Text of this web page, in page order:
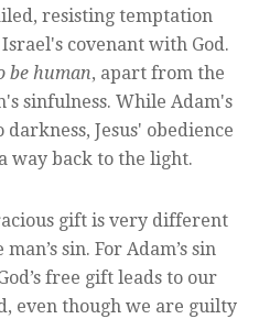
resisting temptation
covenant with God.
be human, apart from the
sinfulness. While Adam's
Jesus' obedience
way back to the light.
gift is very different
sin. For Adam’s sin
free gift leads to our
even though we are guilty